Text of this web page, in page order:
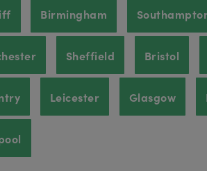
Birmingham
Sheffield Bristol
Leicester Glasgow